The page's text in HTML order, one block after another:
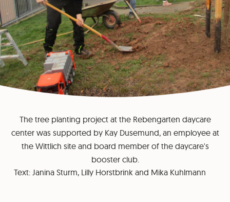
The tree planting project at the Rebengarten daycare
center was supported by Kay Dusemund, an employee at
the Wittlich site and board member of the daycare's
booster club.
Text: Janina Sturm, Lilly Horstbrink and Mika Kuhlmann